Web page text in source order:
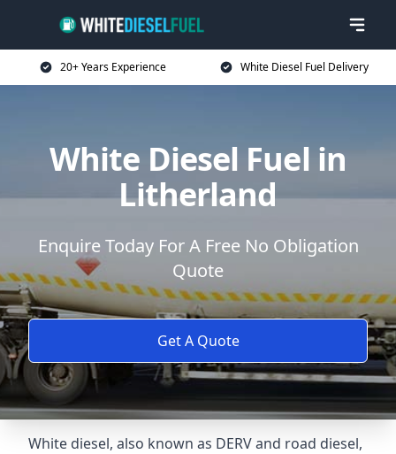
20+ Years Experience White Diesel Fuel Delivery
White Diesel Fuel in
Litherland
Enquire Today For A Free No Obligation
Quote
Get A Quote
White diesel, also known as DERV and road diesel,